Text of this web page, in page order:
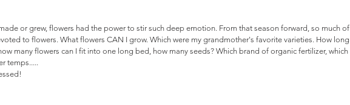
or grew, flowers had the power to stir such deep emotion. From that season forward, so much of
to flowers. What flowers CAN I grow. Which were my grandmother's favorite varieties. How long
many flowers can I fit into one long bed, how many seeds? Which brand of organic fertilizer, which
temps.....